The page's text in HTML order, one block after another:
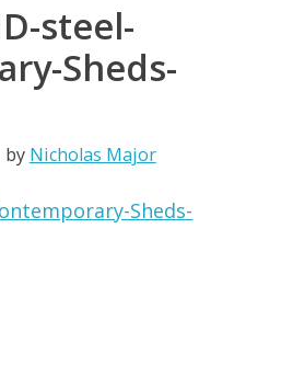
steel-
Sheds-
by Nicholas Major
Sheds-